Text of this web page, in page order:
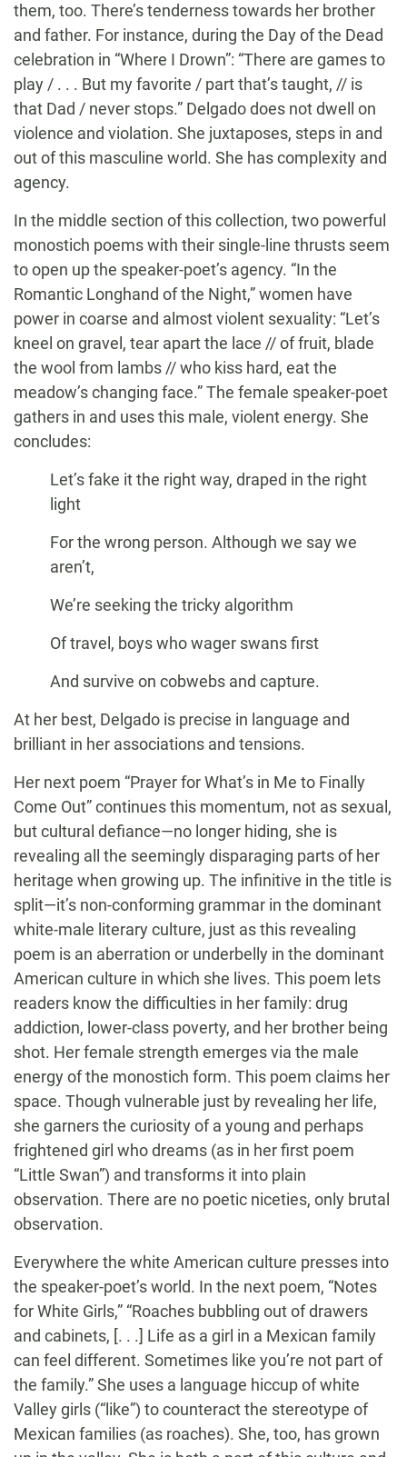
them, too. There’s tenderness towards her brother
and father. For instance, during the Day of the Dead
celebration in “Where I Drown”: “There are games to
play / . . . But my favorite / part that’s taught, // is
that Dad / never stops.” Delgado does not dwell on
violence and violation. She juxtaposes, steps in and
out of this masculine world. She has complexity and
agency.
In the middle section of this collection, two powerful
monostich poems with their single-line thrusts seem
to open up the speaker-poet’s agency. “In the
Romantic Longhand of the Night,” women have
power in coarse and almost violent sexuality: “Let’s
kneel on gravel, tear apart the lace // of fruit, blade
the wool from lambs // who kiss hard, eat the
meadow’s changing face.” The female speaker-poet
gathers in and uses this male, violent energy. She
concludes:
Let’s fake it the right way, draped in the right
light
For the wrong person. Although we say we
aren’t,
We’re seeking the tricky algorithm
Of travel, boys who wager swans first
And survive on cobwebs and capture.
At her best, Delgado is precise in language and
brilliant in her associations and tensions.
Her next poem “Prayer for What’s in Me to Finally
Come Out” continues this momentum, not as sexual,
but cultural defiance—no longer hiding, she is
revealing all the seemingly disparaging parts of her
heritage when growing up. The infinitive in the title is
split—it’s non-conforming grammar in the dominant
white-male literary culture, just as this revealing
poem is an aberration or underbelly in the dominant
American culture in which she lives. This poem lets
readers know the difficulties in her family: drug
addiction, lower-class poverty, and her brother being
shot. Her female strength emerges via the male
energy of the monostich form. This poem claims her
space. Though vulnerable just by revealing her life,
she garners the curiosity of a young and perhaps
frightened girl who dreams (as in her first poem
“Little Swan”) and transforms it into plain
observation. There are no poetic niceties, only brutal
observation.
Everywhere the white American culture presses into
the speaker-poet’s world. In the next poem, “Notes
for White Girls,” “Roaches bubbling out of drawers
and cabinets, [. . .] Life as a girl in a Mexican family
can feel different. Sometimes like you’re not part of
the family.” She uses a language hiccup of white
Valley girls (“like”) to counteract the stereotype of
Mexican families (as roaches). She, too, has grown